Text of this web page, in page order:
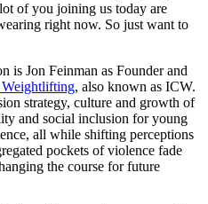
of you joining us today are
right now. So just want to
is Jon Feinman as Founder and
, also known as ICW.
strategy, culture and growth of
and social inclusion for young
all while shifting perceptions
pockets of violence fade
the course for future